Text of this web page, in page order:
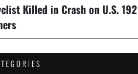
Killed in Crash on U.S.